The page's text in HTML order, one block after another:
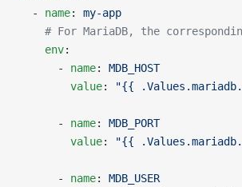
  -
name: my-app
# For MariaDB, the
    env
:
      -
name: MDB_HOST
        value
: "{{
      -
name: MDB_PORT
        value
: "{{
      -
name: MDB_USER